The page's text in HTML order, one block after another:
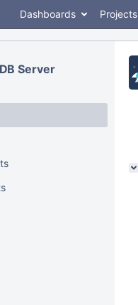
Dashboards Projects
Server